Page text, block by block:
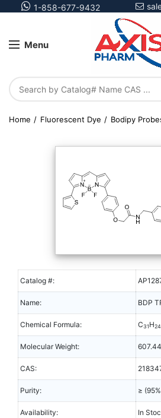
1-858-677-9432
Menu
Home Fluorescent Dye Bodipy
Catalog #:
Name: BDP
Chemical Formula: C31H24
Molecular Weight: 607.44
CAS:
Purity: ≥
Availability: In